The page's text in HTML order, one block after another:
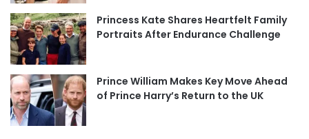
Princess Kate Shares Heartfelt Family
Portraits After Endurance Challenge
Prince William Makes Key Move Ahead
of Prince Harry’s Return to the UK